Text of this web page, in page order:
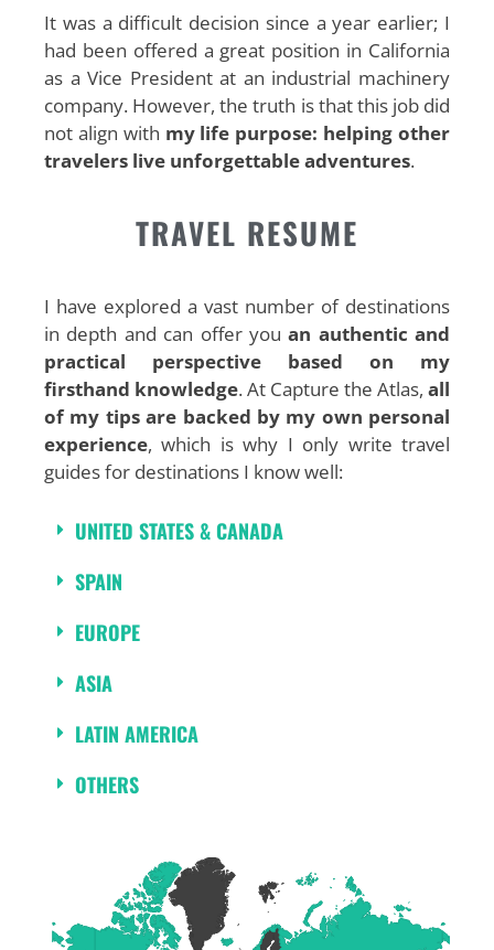
It was a difficult decision since a year earlier; I
had been offered a great position in California
as a Vice President at an industrial machinery
company. However, the truth is that this job did
not align with my life purpose: helping other
travelers live unforgettable adventures.
TRAVEL RESUME
I have explored a vast number of destinations
in depth and can offer youan authentic and
practical perspective based on my
firsthand knowledge. At Capture the Atlas, all
of my tips are backed by my own personal
experience, which is why I only write travel
guides for destinations I know well:
UNITED STATES & CANADA
SPAIN
EUROPE
ASIA
LATIN AMERICA
OTHERS